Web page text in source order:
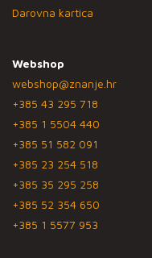
Darovna kartica
Webshop
webshop@znanje.hr
+385 43 295 718
+385 1 5504 440
+385 51 582 091
+385 23 254 518
+385 35 295 258
+385 52 354 650
+385 1 5577 953